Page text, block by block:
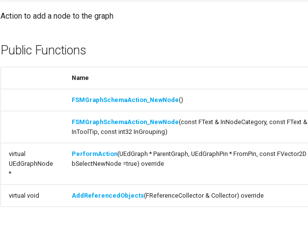
Action to add a node to the graph
Public Functions
Name
FSMGraphSchemaAction_NewNode()
FSMGraphSchemaAction_NewNode(const FText & InNodeCategory, const FText
InToolTip, const int32 InGrouping)
virtual
UEdGraphNode
*
PerformAction(UEdGraph * ParentGraph, UEdGraphPin * FromPin, const
bSelectNewNode =true) override
virtual void AddReferencedObjects(FReferenceCollector & Collector) override